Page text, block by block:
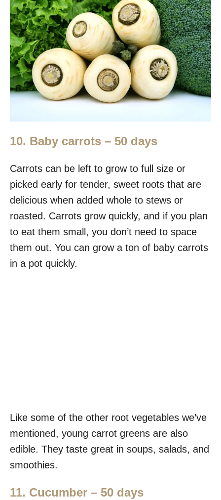
10. Baby carrots – 50 days
Carrots can be left to grow to full size or
picked early for tender, sweet roots that are
delicious when added whole to stews or
roasted. Carrots grow quickly, and if you plan
to eat them small, you don’t need to space
them out. You can grow a ton of baby carrots
in a pot quickly.
Like some of the other root vegetables we’ve
mentioned, young carrot greens are also
edible. They taste great in soups, salads, and
smoothies.
11. Cucumber – 50 days